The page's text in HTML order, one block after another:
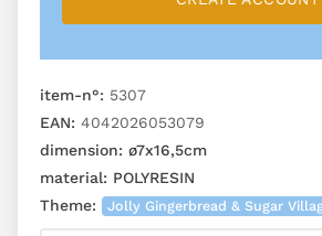
item-n°: 5307
EAN: 4042026053079
dimension: ø7x16,5cm
material: POLYRESIN
Theme:
Jolly Gingerbread & Sugar